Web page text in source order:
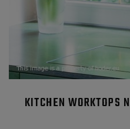
KITCHEN WORKTOPS